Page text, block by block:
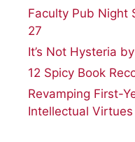
Faculty Pub Night
27
It’s Not Hysteria
12 Spicy Book
Revamping First-
Intellectual Virtues